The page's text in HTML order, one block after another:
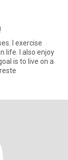
I exercise
life. I also enjoy
is to live on a